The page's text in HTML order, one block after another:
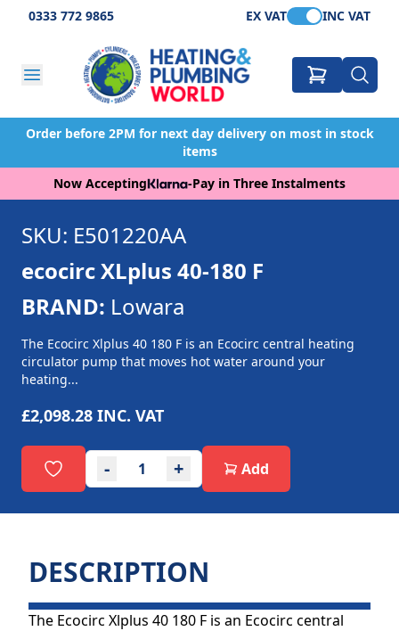
0333 772 9865 EX VAT INC VAT
Order before 2PM for next day delivery on most in stock
items
Now Accepting
-Pay in Three Instalments
SKU: E501220AA
ecocirc XLplus 40-180 F
BRAND: Lowara
The Ecocirc Xlplus 40 180 F is an Ecocirc central heating
circulator pump that moves hot water around your
heating...
£2,098.28 INC. VAT
- + Add
DESCRIPTION
The Ecocirc Xlplus 40 180 F is an Ecocirc central